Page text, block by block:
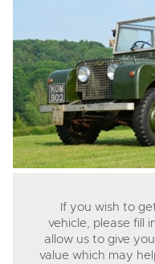
If you wish to
vehicle, please fill
allow us to give
value which may